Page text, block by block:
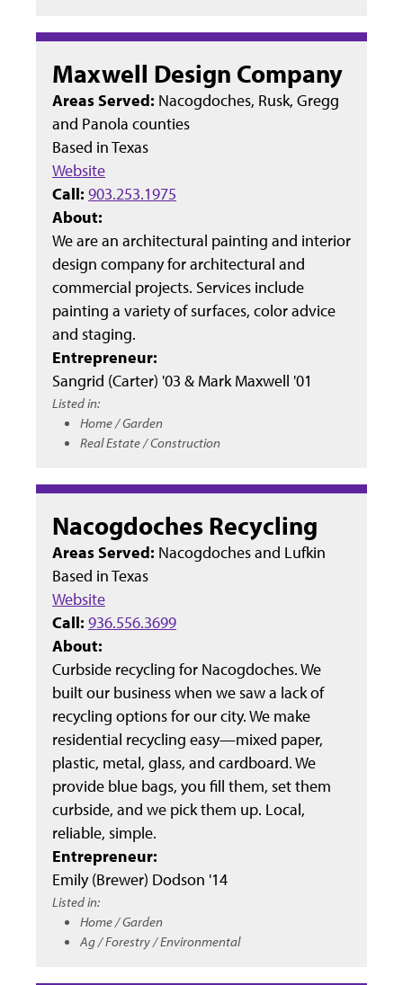
Maxwell Design Company
Areas Served: Nacogdoches, Rusk, Gregg
and Panola counties
Based inTexas
Website
Call: 903.253.1975
About:
We are an architectural painting and interior
design company for architectural and
commercial projects. Services include
painting a variety of surfaces, color advice
and staging.
Entrepreneur:
Sangrid (Carter) '03 & Mark Maxwell '01
Listed in:
Home / Garden
Real Estate / Construction
Nacogdoches Recycling
Areas Served: Nacogdoches and Lufkin
Based inTexas
Website
Call: 936.556.3699
About:
Curbside recycling for Nacogdoches. We
built our business when we saw a lack of
recycling options for our city. We make
residential recycling easy—mixed paper,
plastic, metal, glass, and cardboard. We
provide blue bags, you fill them, set them
curbside, and we pick them up. Local,
reliable, simple.
Entrepreneur:
Emily (Brewer) Dodson '14
Listed in:
Home / Garden
Ag / Forestry / Environmental